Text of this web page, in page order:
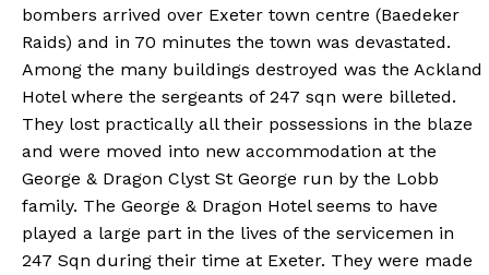
bombers arrived over Exeter town centre (Baedeker
Raids) and in 70 minutes the town was devastated.
Among the many buildings destroyed was the Ackland
Hotel where the sergeants of 247 sqn were billeted.
They lost practically all their possessions in the blaze
and were moved into new accommodation at the
George & Dragon Clyst St George run by the Lobb
family. The George & Dragon Hotel seems to have
played a large part in the lives of the servicemen in
247 Sqn during their time at Exeter. They were made